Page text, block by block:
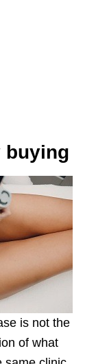
buying
is not the
of what